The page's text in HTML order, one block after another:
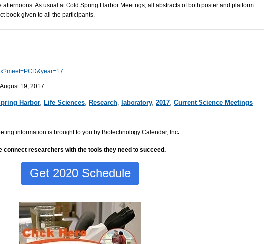
As usual at Cold Spring Harbor Meetings, all abstracts of both poster and platform
book given to all the participants.
19, 2017
Harbor, Life Sciences, Research, laboratory, 2017, Current Science Meetings
information is brought to you by Biotechnology Calendar, Inc.
connect researchers with the tools they need to succeed.
Get 2020 Schedule